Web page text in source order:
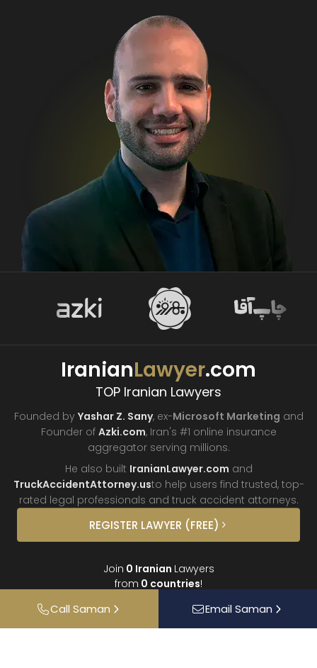
IranianLawyer.com
TOP Iranian Lawyers
Founded by Yashar Z. Sany, ex-Microsoft Marketing and
Founder of Azki.com, Iran's #1 online insurance
aggregator serving millions.
He also built IranianLawyer.com and
TruckAccidentAttorney.usto help users find trusted, top-
rated legal professionals and truck accident attorneys.
REGISTER LAWYER (FREE)
Join 0 Iranian Lawyers
from 0 countries!
Call Saman EmailSaman